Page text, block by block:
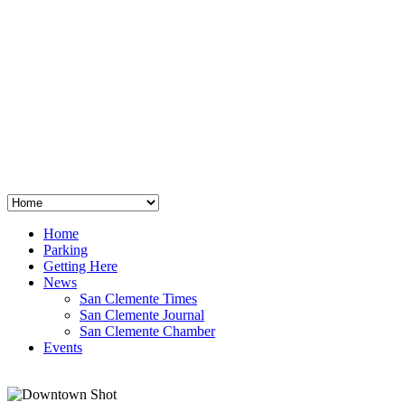
Home
Parking
Getting Here
News
San Clemente Times
San Clemente Journal
San Clemente Chamber
Events